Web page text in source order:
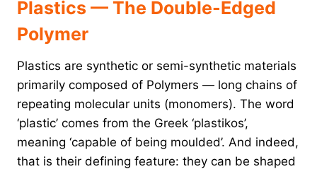
Plastics — The Double-Edged
Polymer
Plastics are synthetic or semi-synthetic materials
primarily composed of Polymers — long chains of
repeating molecular units (monomers). The word
‘plastic’ comes from the Greek ‘plastikos’,
meaning ‘capable of being moulded’. And indeed,
that is their defining feature: they can be shaped